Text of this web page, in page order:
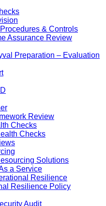
& Controls
Assurance Review
Preparation – Evaluation
Review
Checks
Checks
Solutions
a Service
Resilience
Resilience Policy
Audit